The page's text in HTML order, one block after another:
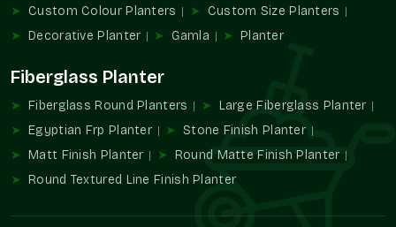
Increasing Demand For Colour-Specific
Design spaces are becoming more and more dependent on
color coordination in order to create an identity and an
complement the design themes, rather than to clash with
them.
They add to the conditions in which color, form, and plant
Custom Colour Planters
Custom Size Planters
Decorative Planter
Gamla Planter
Fiberglass Planter
Fiberglass Round Planters
Large Fiberglass Planter
Egyptian Frp Planter
Stone Finish Planter
Matt Finish Planter
Round Matte Finish Planter
Round Textured Line Finish Planter